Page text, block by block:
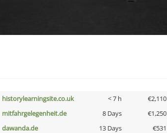
historylearningsite.co.uk < 7 h €2,110
mitfahrgelegenheit.de 8 Days €1,250
dawanda.de 13 Days €531